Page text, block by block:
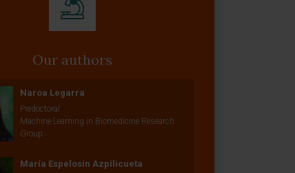
Our authors
Naroa Legarra
Predoctoral
Machine Learning in Biomedicine Research
Group
María Espelosín Azpilicueta